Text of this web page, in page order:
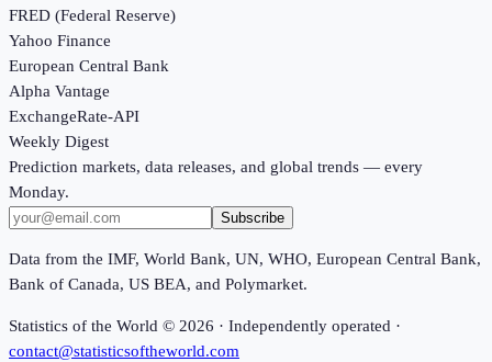
FRED (Federal Reserve)
Yahoo Finance
European Central Bank
Alpha Vantage
ExchangeRate-API
Weekly Digest
Prediction markets, data releases, and global trends — every
Monday.
Subscribe
Data from the IMF, World Bank, UN, WHO, European Central Bank,
Bank of Canada, US BEA, and Polymarket.
Statistics of the World © 2026 · Independently operated ·
contact@statisticsoftheworld.com